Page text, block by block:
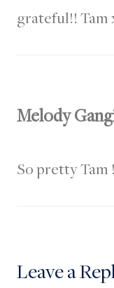
grateful!! Tam
Melody
So pretty Tam
Leave a